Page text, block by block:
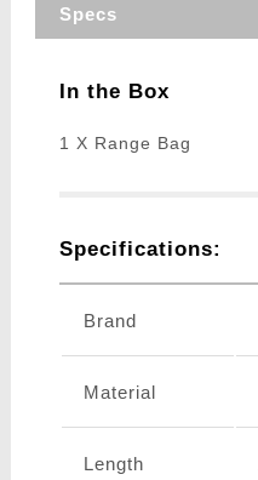
Specs
In the Box
1 X Range Bag
Specifications:
Brand
Material
Length